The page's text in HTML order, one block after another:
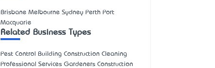
Brisbane Melbourne Sydney Perth Port
Macquarie
Related Business Types
Pest Control Building Construction Cleaning
Professional Services Gardeners Construction